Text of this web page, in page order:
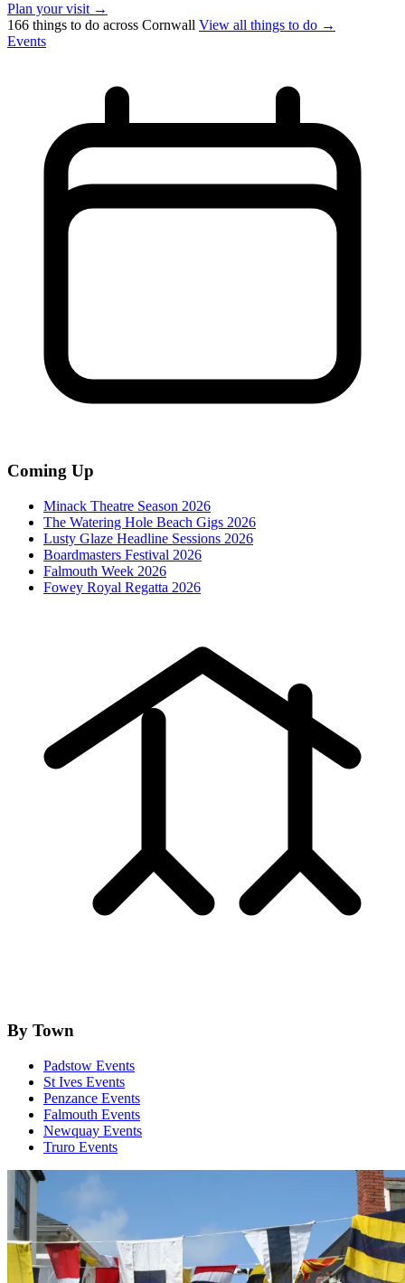
Plan your visit →
166 things to do across Cornwall View all things to do →
Events
Coming Up
Minack Theatre Season 2026
The Watering Hole Beach Gigs 2026
Lusty Glaze Headline Sessions 2026
Boardmasters Festival 2026
Falmouth Week 2026
Fowey Royal Regatta 2026
By Town
Padstow Events
St Ives Events
Penzance Events
Falmouth Events
Newquay Events
Truro Events